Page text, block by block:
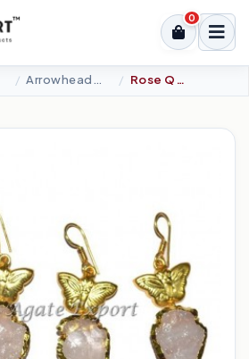
0
Rose Quartz Butterfly Arrowheads Earrings